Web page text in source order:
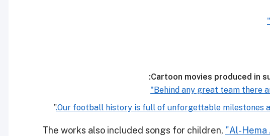
Cartoon movies produced in
”
The works also included songs for children, "Al-Hema